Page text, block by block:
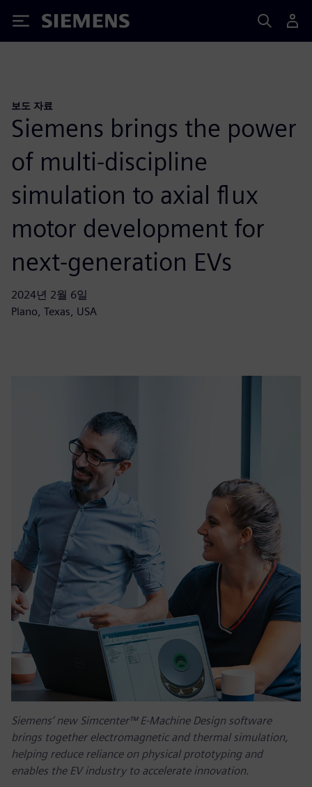
Siemens
보도 자료
Siemens brings the power
of multi-discipline
simulation to axial flux
motor development for
next-generation EVs
2024년 2월 6일
Plano, Texas, USA
Siemens’ new Simcenter™ E-Machine Design software
brings together electromagnetic and thermal simulation,
helping reduce reliance on physical prototyping and
enables the EV industry to accelerate innovation.